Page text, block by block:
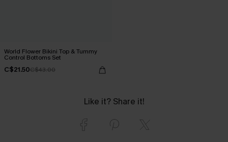
World Flower Bikini Top & Tummy
Control Bottoms Set
C$21.50C$43.00
Like it? Share it!